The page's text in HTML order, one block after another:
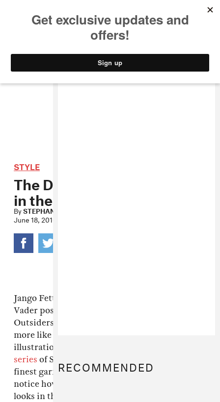
STYLE
STYLE
The Dark Side Turns Light
in the Loafers
BySTEPHANIE OSEI
June 18, 2010
Jango Fett styled in Comme des Garcons. Darth
Vader posed in head-to-toe Boy by Band of
Outsiders. The galaxy far, far away looks a bit
more like the Lower East Side in these
illustrations by artist John Woo, who recast
series of Star Wars characters in some of the
finest garments around. We can't help but
notice how natural and effortless Boba Fett
looks in the Supreme outfit. His intimidation
RECOMMENDED